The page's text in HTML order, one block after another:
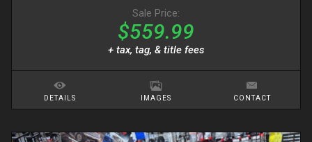
Sale Price:
$559.99
+ tax, tag, & title fees
DETAILS IMAGES CONTACT